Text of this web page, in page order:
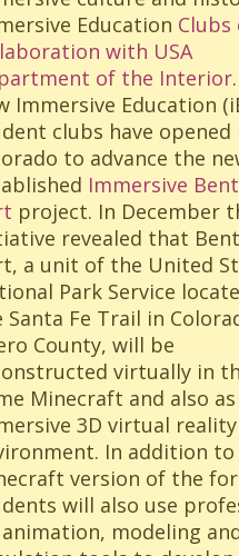
Education Clubs
with USA
of the Interior
Immersive Education
clubs have opened
to advance the
Immersive
project. In December
revealed that
a unit of the United
Park Service
Santa Fe Trail in
County, will be
virtually in
Minecraft and also
3D virtual reality
In addition to
version of the
will also use
animation, modeling